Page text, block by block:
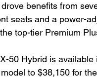
benefits from
seats and a power-
top-tier Premium
50 Hybrid is
to $38,150 for